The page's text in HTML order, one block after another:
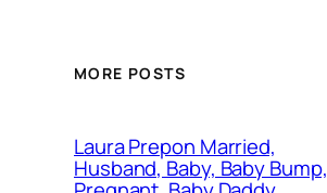
MORE POSTS
Laura Prepon Married,
Husband, Baby, Baby Bump,